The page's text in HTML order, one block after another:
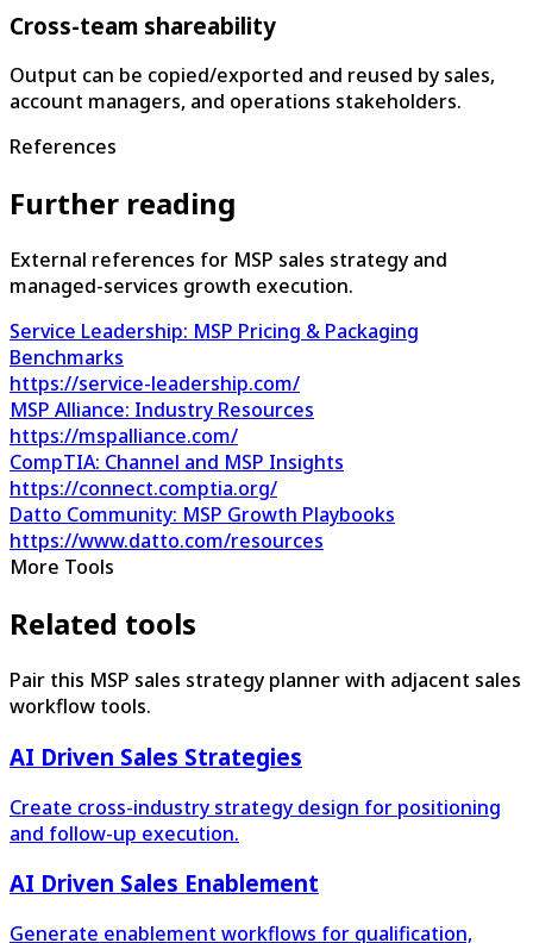
Cross-team shareability
Output can be copied/exported and reused by sales,
account managers, and operations stakeholders.
References
Further reading
External references for MSP sales strategy and
managed-services growth execution.
Service Leadership: MSP Pricing & Packaging
Benchmarks
https://service-leadership.com/
MSP Alliance: Industry Resources
https://mspalliance.com/
CompTIA: Channel and MSP Insights
https://connect.comptia.org/
Datto Community: MSP Growth Playbooks
https://www.datto.com/resources
More Tools
Related tools
Pair this MSP sales strategy planner with adjacent sales
workflow tools.
AI Driven Sales Strategies
Create cross-industry strategy design for positioning
and follow-up execution.
AI Driven Sales Enablement
Generate enablement workflows for qualification,